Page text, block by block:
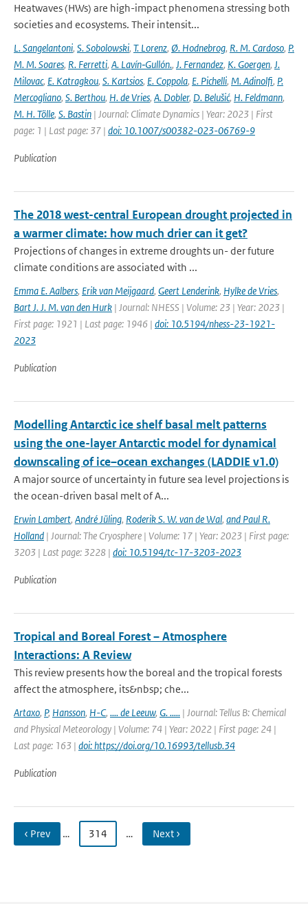
Heatwaves (HWs) are high-impact phenomena stressing both
societies and ecosystems. Their intensit...
L. Sangelantoni, S. Sobolowski, T. Lorenz, Ø. Hodnebrog, R. M. Cardoso, P.
M. M. Soares, R. Ferretti, A. Lavín‐Gullón., J. Fernandez, K. Goergen, J.
Milovac, E. Katragkou, S. Kartsios, E. Coppola, E. Pichelli, M. Adinolfi, P.
Mercogliano, S. Berthou, H. de Vries, A. Dobler, D. Belušić, H. Feldmann,
M. H. Tölle, S. Bastin | Journal: Climate Dynamics | Year: 2023 | First
page: 1 | Last page: 37 | doi: 10.1007/s00382-023-06769-9
Publication
The 2018 west-central European drought projected in
a warmer climate: how much drier can it get?
Projections of changes in extreme droughts un- der future
climate conditions are associated with ...
Emma E. Aalbers, Erik van Meijgaard, Geert Lenderink, Hylke de Vries,
Bart J. J. M. van den Hurk | Journal: NHESS | Volume: 23 | Year: 2023 |
First page: 1921 | Last page: 1946 | doi: 10.5194/nhess-23-1921-
2023
Publication
Modelling Antarctic ice shelf basal melt patterns
using the one-layer Antarctic model for dynamical
downscaling of ice–ocean exchanges (LADDIE v1.0)
A major source of uncertainty in future sea level projections is
the ocean-driven basal melt of A...
Erwin Lambert, André Jüling, Roderik S. W. van de Wal, and Paul R.
Holland | Journal: The Cryosphere | Volume: 17 | Year: 2023 | First page:
3203 | Last page: 3228 | doi: 10.5194/tc-17-3203-2023
Publication
Tropical and Boreal Forest – Atmosphere
Interactions: A Review
This review presents how the boreal and the tropical forests
affect the atmosphere, its&nbsp; che...
Artaxo, P, Hansson, H-C, .... de Leeuw, G. ..... | Journal: Tellus B: Chemical
and Physical Meteorology | Volume: 74 | Year: 2022 | First page: 24 |
Last page: 163 | doi: https://doi.org/10.16993/tellusb.34
Publication
‹ Prev … 314 … Next ›